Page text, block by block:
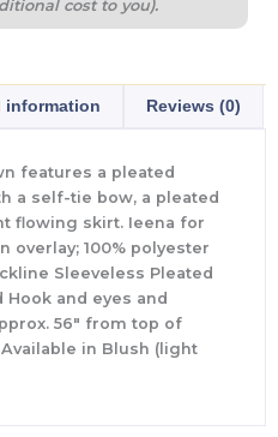
cost to you).
information Reviews (0)
features a pleated
a self-tie bow, a pleated
flowing skirt. Ieena for
overlay; 100% polyester
Sleeveless Pleated
and eyes and
56″ from top of
in Blush (light